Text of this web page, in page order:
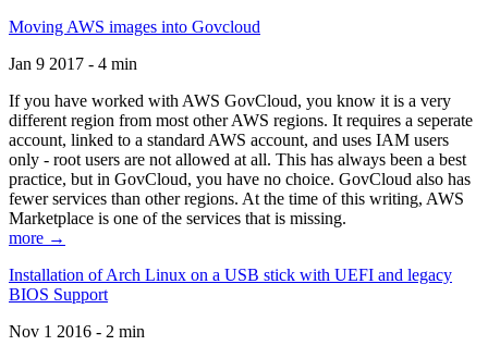
Moving AWS images into Govcloud
Jan 9 2017 - 4 min
If you have worked with AWS GovCloud, you know it is a very
different region from most other AWS regions. It requires a seperate
account, linked to a standard AWS account, and uses IAM users
only - root users are not allowed at all. This has always been a best
practice, but in GovCloud, you have no choice. GovCloud also has
fewer services than other regions. At the time of this writing, AWS
Marketplace is one of the services that is missing.
more →
Installation of Arch Linux on a USB stick with UEFI and legacy
BIOS Support
Nov 1 2016 - 2 min